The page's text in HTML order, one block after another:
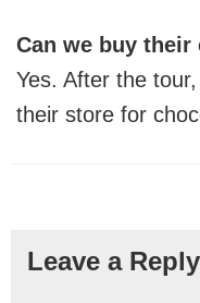
Can we buy their
Yes. After the
their store for
Reader
Interactions
Leave a Reply